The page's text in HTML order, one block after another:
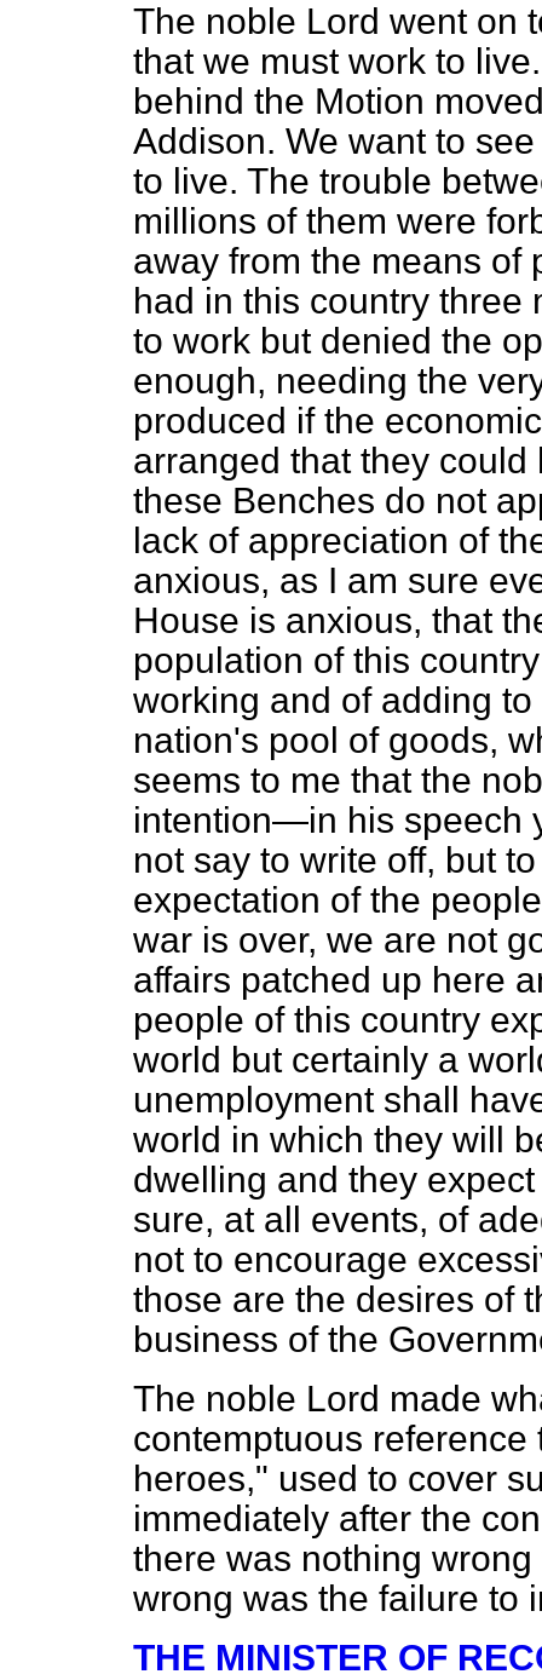
The noble Lord went on
that we must work to
behind the Motion
Addison. We want to
to live. The trouble
millions of them were
away from the means of
had in this country
to work but denied the
enough, needing the
produced if the
arranged that they
these Benches do not
lack of appreciation of
anxious, as I am sure
House is anxious, that
population of this
working and of adding
nation's pool of goods,
seems to me that the
intention—in his speech
not say to write off, but
expectation of the
war is over, we are not
affairs patched up here
people of this country
world but certainly a
unemployment shall
world in which they will
dwelling and they
sure, at all events, of
not to encourage
those are the desires of
business of the
The noble Lord made
contemptuous
heroes," used to cover
immediately after the
there was nothing
wrong was the failure to
THE MINISTER OF